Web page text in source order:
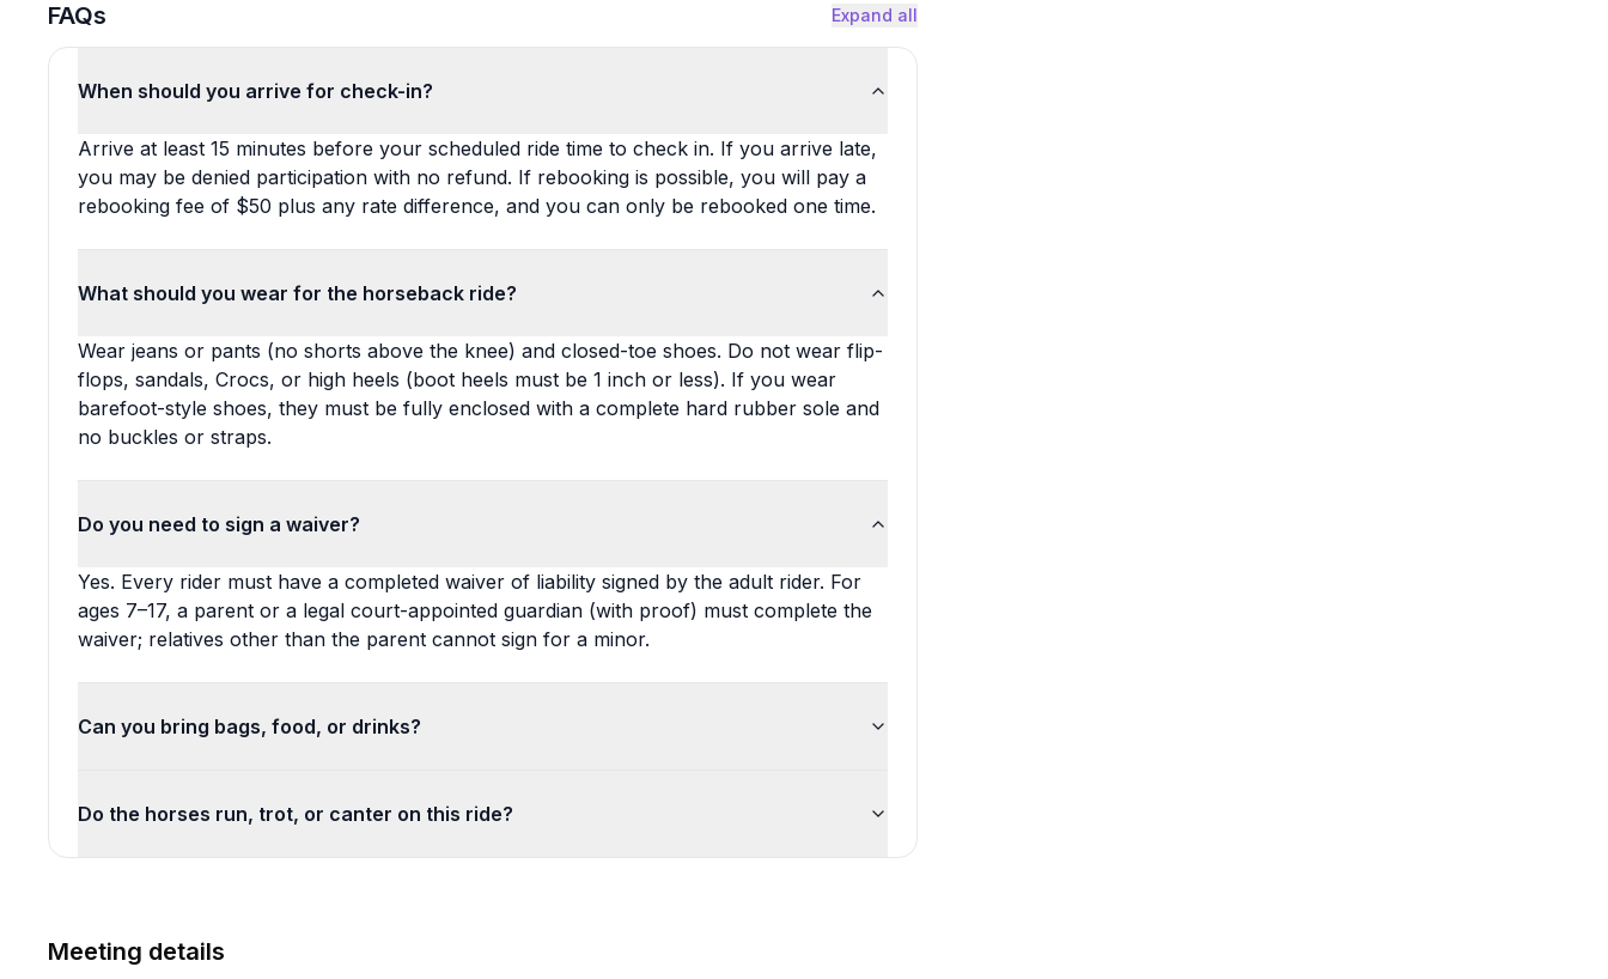
FAQs Expand all
When should you arrive for check-in?
Arrive at least 15 minutes before your scheduled ride time to check in. If you arrive late,
you may be denied participation with no refund. If rebooking is possible, you will pay a
rebooking fee of $50 plus any rate difference, and you can only be rebooked one time.
What should you wear for the horseback ride?
Wear jeans or pants (no shorts above the knee) and closed-toe shoes. Do not wear flip-
flops, sandals, Crocs, or high heels (boot heels must be 1 inch or less). If you wear
barefoot-style shoes, they must be fully enclosed with a complete hard rubber sole and
no buckles or straps.
Do you need to sign a waiver?
Yes. Every rider must have a completed waiver of liability signed by the adult rider. For
ages 7–17, a parent or a legal court-appointed guardian (with proof) must complete the
waiver; relatives other than the parent cannot sign for a minor.
Can you bring bags, food, or drinks?
Do the horses run, trot, or canter on this ride?
Meeting details